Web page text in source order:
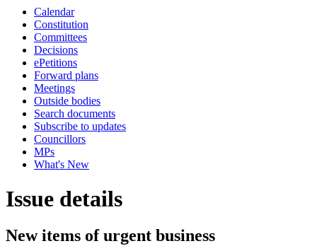
Calendar
Constitution
Committees
Decisions
ePetitions
Forward plans
Meetings
Outside bodies
Search documents
Subscribe to updates
Councillors
MPs
What's New
Issue details
New items of urgent business